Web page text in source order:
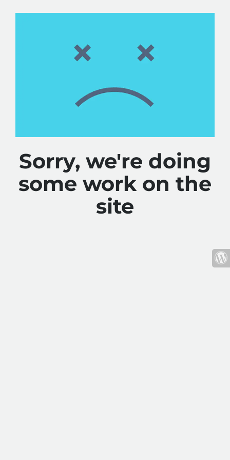
Sorry, we're doing
some work on the
site